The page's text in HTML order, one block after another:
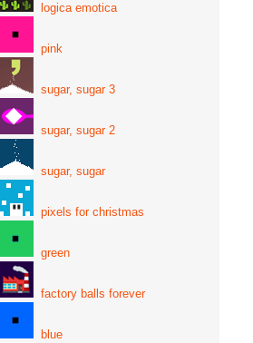
logica emotica
pink
sugar, sugar 3
sugar, sugar 2
sugar, sugar
pixels for christmas
green
factory balls forever
blue